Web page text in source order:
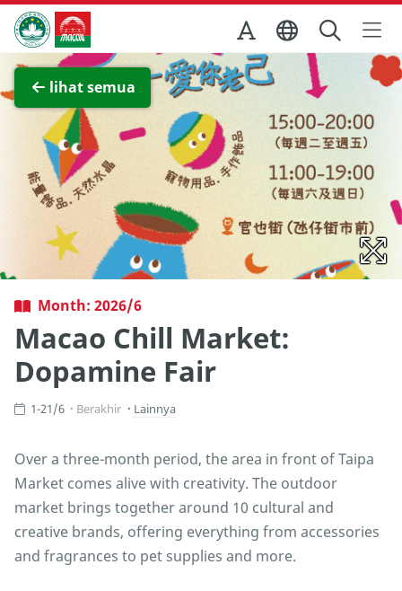
Skip to Main Content
Kantor Pariwisata Pemerintah Macau
lihat semua
Lihat layar penuh
Month: 2026/6
Macao Chill Market:
Dopamine Fair
1-21/6 Berakhir Lainnya
Over a three-month period, the area in front of Taipa
Market comes alive with creativity. The outdoor
market brings together around 10 cultural and
creative brands, offering everything from accessories
and fragrances to pet supplies and more.